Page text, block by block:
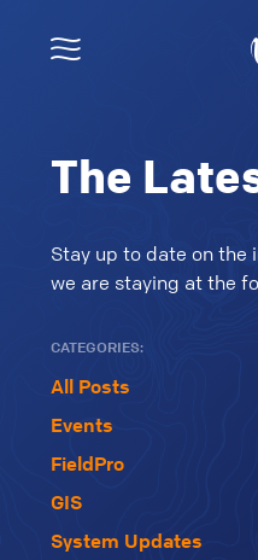
The
Stay up to date on the
we are staying at the
CATEGORIES:
All Posts
Events
FieldPro
GIS
System Updates